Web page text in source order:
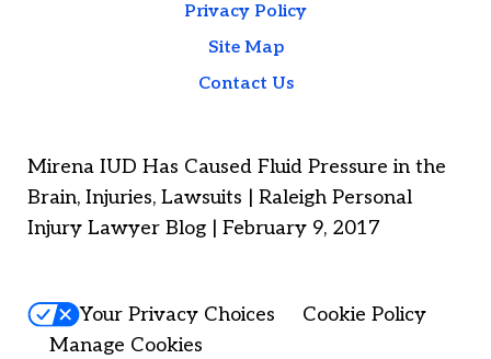
Privacy Policy
Site Map
Contact Us
Mirena IUD Has Caused Fluid Pressure in the
Brain, Injuries, Lawsuits | Raleigh Personal
Injury Lawyer Blog | February 9, 2017
Your Privacy Choices
Cookie Policy
Manage Cookies